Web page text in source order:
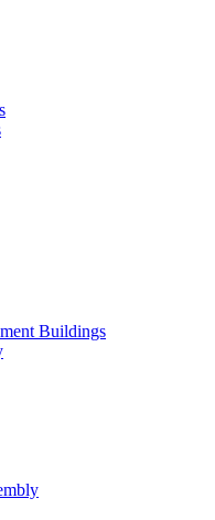
Buildings